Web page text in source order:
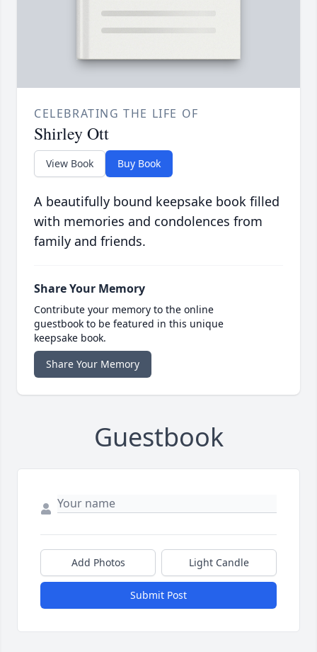
CELEBRATING THE LIFE OF
Shirley Ott
View Book Buy Book
A beautifully bound keepsake book filled
with memories and condolences from
family and friends.
Share Your Memory
Contribute your memory to the online
guestbook to be featured in this unique
keepsake book.
Share Your Memory
Guestbook
Add Photos Light Candle
Submit Post